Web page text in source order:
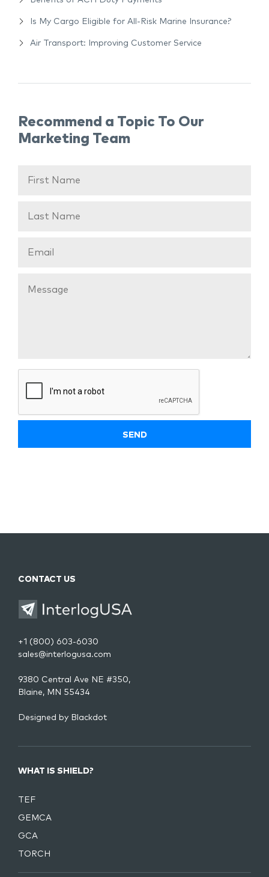
Is My Cargo Eligible for All-Risk Marine Insurance?
Air Transport: Improving Customer Service
Recommend a Topic To Our
Marketing Team
CONTACT US
+1 (800) 603-6030
sales@interlogusa.com
9380 Central Ave NE #350,
Blaine, MN 55434
Designed by Blackdot
WHAT IS SHIELD?
TEF
GEMCA
GCA
TORCH